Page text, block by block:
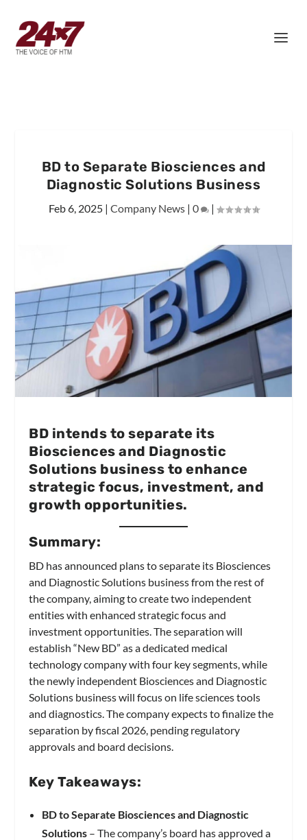
BD to Separate Biosciences and
Diagnostic Solutions Business
Feb 6, 2025| Company News| 0 |
BD intends to separate its
Biosciences and Diagnostic
Solutions business to enhance
strategic focus, investment, and
growth opportunities.
Summary:
BD has announced plans to separate its Biosciences
and Diagnostic Solutions business from the rest of
the company, aiming to create two independent
entities with enhanced strategic focus and
investment opportunities. The separation will
establish “New BD” as a dedicated medical
technology company with four key segments, while
the newly independent Biosciences and Diagnostic
Solutions business will focus on life sciences tools
and diagnostics. The company expects to finalize the
separation by fiscal 2026, pending regulatory
approvals and board decisions.
Key Takeaways:
BD to Separate Biosciences and Diagnostic
Solutions– The company’s board has approved a